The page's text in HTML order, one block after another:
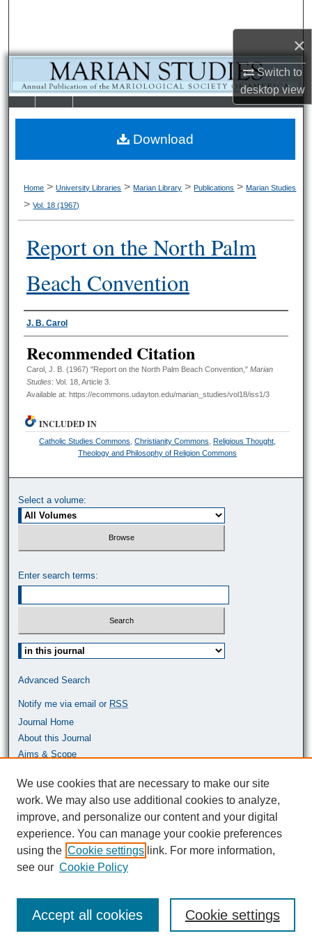
×
Switch to
desktopview
Browse Collections
My Account
About
LIBRARIE SCHOOL OF
Home > University Libraries > Marian Library > Publications > Marian Studies
> Vol. 18 (1967)
Report on the North Palm
Beach Convention
Authors
J. B. Carol
Recommended Citation
Carol, J. B. (1967) "Report on the North Palm Beach Convention," Marian
Studies: Vol. 18, Article 3.
Available at: https://ecommons.udayton.edu/marian_studies/vol18/iss1/3
Download
INCLUDED IN
Catholic Studies Commons ,Christianity Commons ,Religious Thought,
Theology and Philosophy of Religion Commons
Select a volume:
Enter search terms:
Select context to search:
Advanced Search
Notify me via email or RSS
Journal Home
About this Journal
Aims & Scope
Most Popular Papers
ISSN: 0464-9680
We use cookies that are necessary to make our site
work. We may also use additional cookies to analyze,
improve, and personalize our content and your digital
experience. You can manage your cookie preferences
using the Cookie settings link. For more information,
see our Cookie Policy
Cookie settings
Accept all cookies